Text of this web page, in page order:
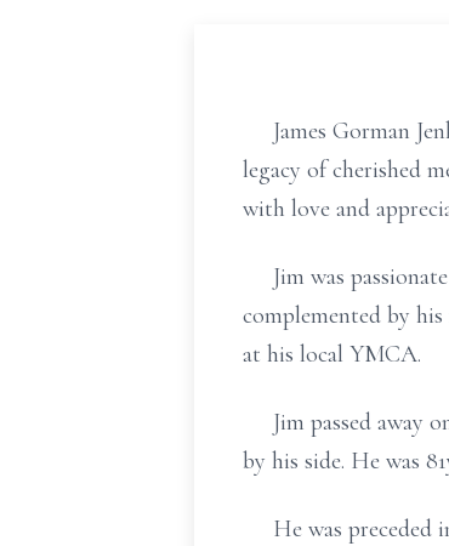
James Gorman
legacy of cherished
with love and
Jim was
complemented by
at his local YMCA.
Jim passed away
by his side. He was
He was preceded